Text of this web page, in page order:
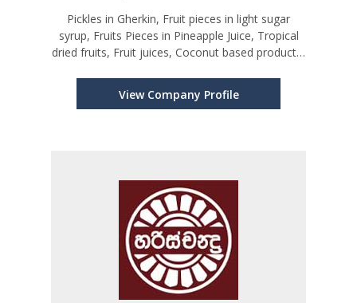
Pickles in Gherkin, Fruit pieces in light sugar
syrup, Fruits Pieces in Pineapple Juice, Tropical
dried fruits, Fruit juices, Coconut based products,
View Company Profile